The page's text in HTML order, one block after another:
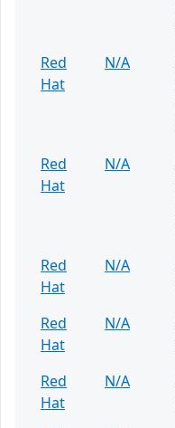
Red
Hat
N/A
Red
Hat
N/A
Red
Hat
N/A
Red
Hat
N/A
Red
Hat
N/A